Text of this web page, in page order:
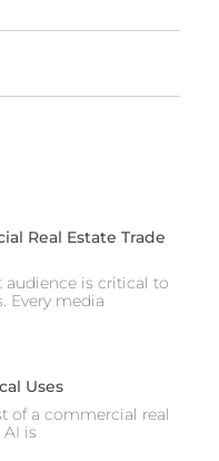
Real Estate Trade
is critical to
Every media
Uses
of a commercial real
is